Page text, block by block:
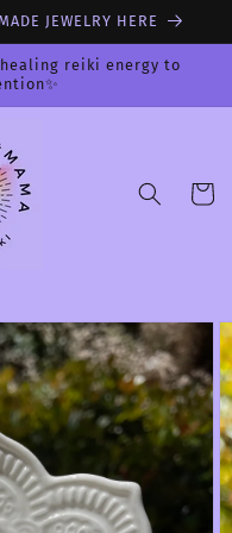
JEWELRY HERE
reiki energy to
Cart